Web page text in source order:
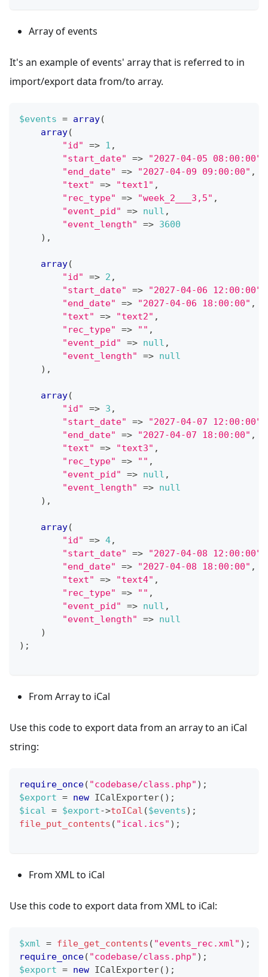
Array of events
It's an example of events' array that is referred to in
import/export data from/to array.
$events = array(
array(
"id"
=> 1 ,
"start_date"
=> "2027-04-05 08:00:00"
"end_date"
=> "2027-04-09 09:00:00" ,
"text"
=> "text1" ,
"rec_type"
=> "week_2___3,5" ,
"event_pid"
=> null ,
"event_length"
=> 3600
) ,
array(
"id"
=> 2 ,
"start_date"
=> "2027-04-06 12:00:00"
"end_date"
=> "2027-04-06 18:00:00" ,
"text"
=> "text2" ,
"rec_type"
=> "" ,
"event_pid"
=> null ,
"event_length"
=> null
) ,
array(
"id"
=> 3 ,
"start_date"
=> "2027-04-07 12:00:00"
"end_date"
=> "2027-04-07 18:00:00" ,
"text"
=> "text3" ,
"rec_type"
=> "" ,
"event_pid"
=> null ,
"event_length"
=> null
) ,
array(
"id"
=> 4,
"start_date"
=> "2027-04-08 12:00:00"
"end_date"
=> "2027-04-08 18:00:00" ,
"text"
=> "text4" ,
"rec_type"
=> "" ,
"event_pid"
=> null ,
"event_length"
=> null
)
) ;
From Array to iCal
Use this code to export data from an array to an iCal
string:
require_once( "codebase/class.php" ) ;
$export = new ICalExporter( ) ;
$ical = $export->toICal ($events) ;
file_put_contents ( "ical.ics" ) ;
From XML to iCal
Use this code to export data from XML to iCal:
$xml = file_get_contents ( "events_rec.xml" ) ;
require_once( "codebase/class.php" ) ;
$export = new ICalExporter( ) ;